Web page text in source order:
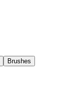
Brushes